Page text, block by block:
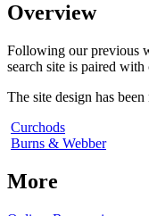
Overview
Following our previous
search site is paired
The site design has
Curchods
Burns & Webber
More